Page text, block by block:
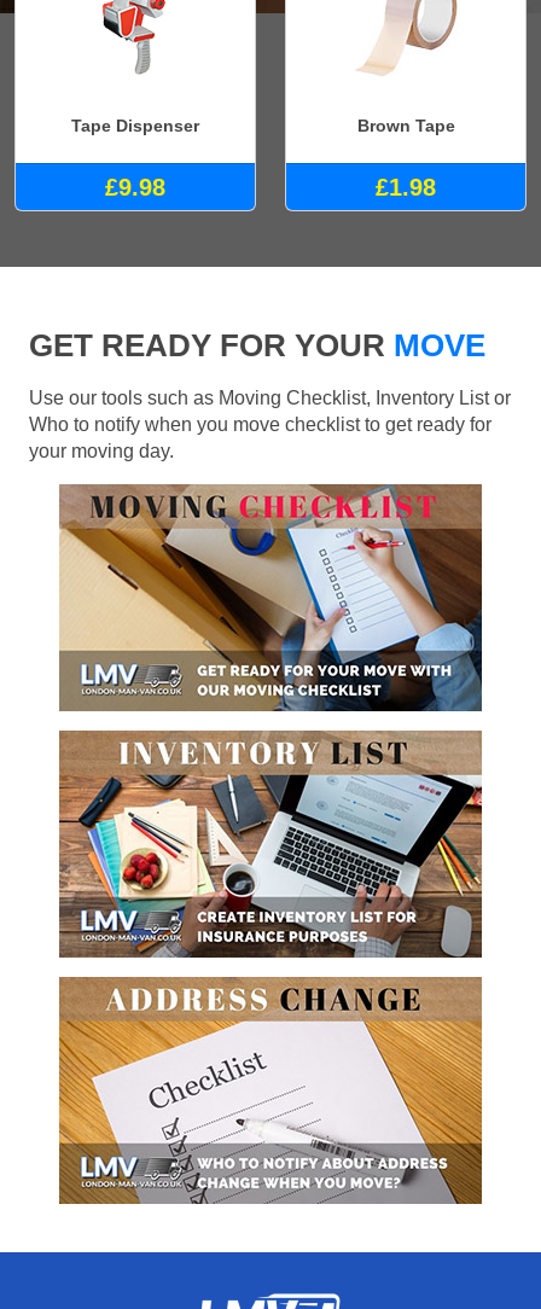
Tape Dispenser
£9.98
Brown Tape
£1.98
GET READY FOR YOUR MOVE
Use our tools such as Moving Checklist, Inventory List or
Who to notify when you move checklist to get ready for
your moving day.